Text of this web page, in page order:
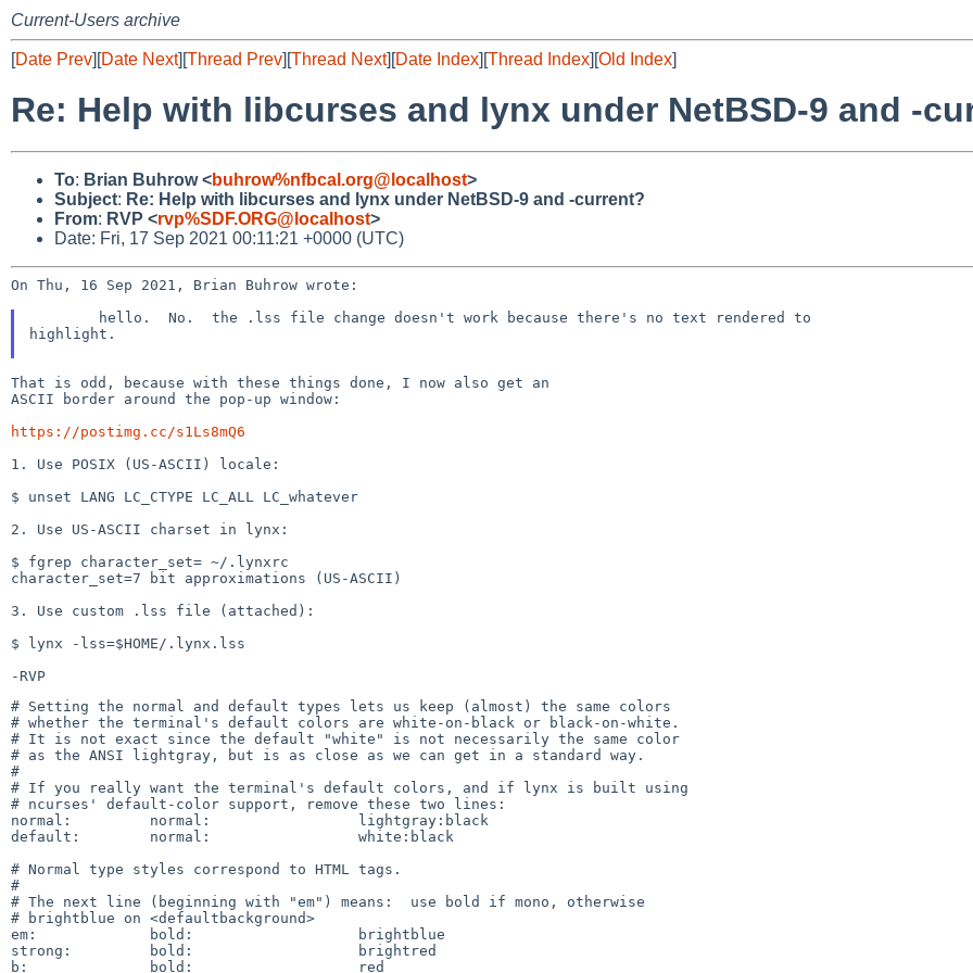
Current-Users archive
[Date Prev][Date Next][Thread Prev][Thread Next][Date Index][Thread Index][Old Index]
Re: Help with libcurses and lynx under NetBSD-9 and -
To: Brian Buhrow <buhrow%nfbcal.org@localhost>
Subject: Re: Help with libcurses and lynx under NetBSD-9 and -current?
From: RVP <rvp%SDF.ORG@localhost>
Date: Fri, 17 Sep 2021 00:11:21 +0000 (UTC)
On Thu, 16 Sep 2021, Brian Buhrow wrote:
highlight.
That is odd, because with these things done, I now also get an
ASCII border around the pop-up window:
https://postimg.cc/s1Ls8mQ6
1. Use POSIX (US-ASCII) locale:
$ unset LANG LC_CTYPE LC_ALL LC_whatever
2. Use US-ASCII charset in lynx:
$ fgrep character_set= ~/.lynxrc
character_set=7 bit approximations (US-ASCII)
3. Use custom .lss file (attached):
$ lynx -lss=$HOME/.lynx.lss
-RVP
# Setting the normal and default types lets us keep (almost) the same colors
# whether the terminal's default colors are white-on-black or black-on-white.
# It is not exact since the default "white" is not necessarily the same color
# as the ANSI lightgray, but is as close as we can get in a standard way.
#
# If you really want the terminal's default colors, and if lynx is built using
# ncurses' default-color support, remove these two lines:
normal:		normal:			lightgray:black
default:	normal:			white:black
# Normal type styles correspond to HTML tags.
#
# The next line (beginning with "em") means:  use bold if mono, otherwise
# brightblue on <defaultbackground>
em:		bold:			brightblue
strong:		bold:			brightred
b:		bold:			red